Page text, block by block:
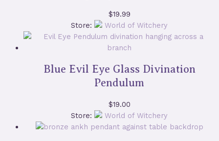
$19.99
Store:
World of Witchery
Blue Evil Eye Glass Divination
Pendulum
$19.00
Store:
World of Witchery